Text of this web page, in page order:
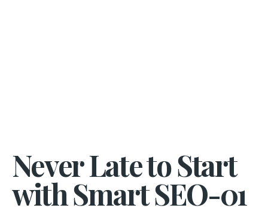
Never Late to Start
with Smart SEO-01